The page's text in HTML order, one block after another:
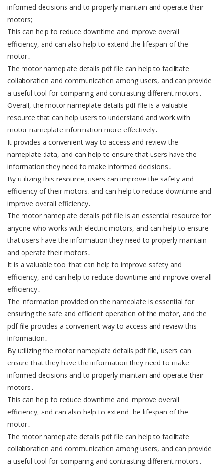
informed decisions and to properly maintain and operate their
motors;
This can help to reduce downtime and improve overall
efficiency, and can also help to extend the lifespan of the
motor․
The motor nameplate details pdf file can help to facilitate
collaboration and communication among users, and can provide
a useful tool for comparing and contrasting different motors․
Overall, the motor nameplate details pdf file is a valuable
resource that can help users to understand and work with
motor nameplate information more effectively․
It provides a convenient way to access and review the
nameplate data, and can help to ensure that users have the
information they need to make informed decisions․
By utilizing this resource, users can improve the safety and
efficiency of their motors, and can help to reduce downtime and
improve overall efficiency․
The motor nameplate details pdf file is an essential resource for
anyone who works with electric motors, and can help to ensure
that users have the information they need to properly maintain
and operate their motors․
It is a valuable tool that can help to improve safety and
efficiency, and can help to reduce downtime and improve overall
efficiency․
The information provided on the nameplate is essential for
ensuring the safe and efficient operation of the motor, and the
pdf file provides a convenient way to access and review this
information․
By utilizing the motor nameplate details pdf file, users can
ensure that they have the information they need to make
informed decisions and to properly maintain and operate their
motors․
This can help to reduce downtime and improve overall
efficiency, and can also help to extend the lifespan of the
motor․
The motor nameplate details pdf file can help to facilitate
collaboration and communication among users, and can provide
a useful tool for comparing and contrasting different motors․